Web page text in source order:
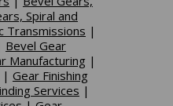
Spiral and
Transmissions |
Bevel Gear
Manufacturing |
| Gear Finishing
Services |